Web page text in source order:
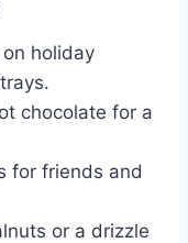
holiday
chocolate for a
for friends and
or a drizzle